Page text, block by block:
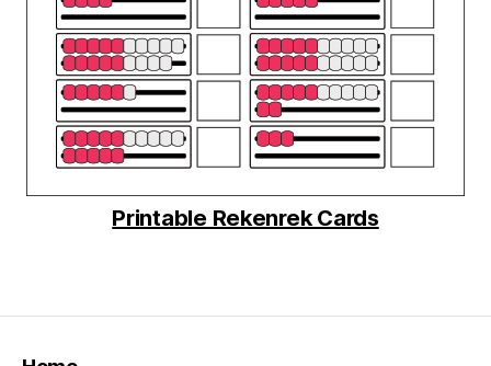
Printable Rekenrek Cards